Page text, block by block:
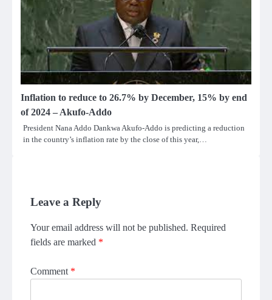
Inflation to reduce to 26.7% by December, 15% by end
of 2024 – Akufo-Addo
President Nana Addo Dankwa Akufo-Addo is predicting a reduction
in the country’s inflation rate by the close of this year,…
Leave a Reply
Your email address will not be published. Required
fields are marked *
Comment *